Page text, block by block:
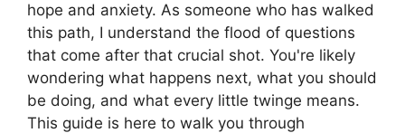
hope and anxiety. As someone who has walked
this path, I understand the flood of questions
that come after that crucial shot. You're likely
wondering what happens next, what you should
be doing, and what every little twinge means.
This guide is here to walk you through